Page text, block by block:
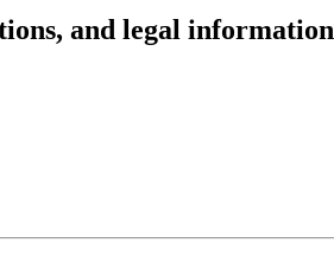
and legal information